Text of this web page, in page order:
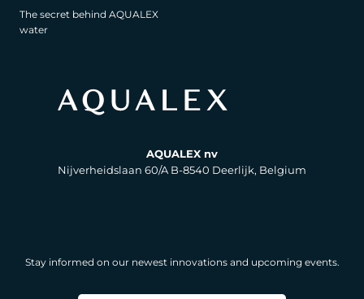
The secret behind AQUALEX
water
AQUALEX nv
Nijverheidslaan 60/A B-8540 Deerlijk, Belgium
Stay informed on our newest innovations and upcoming events.